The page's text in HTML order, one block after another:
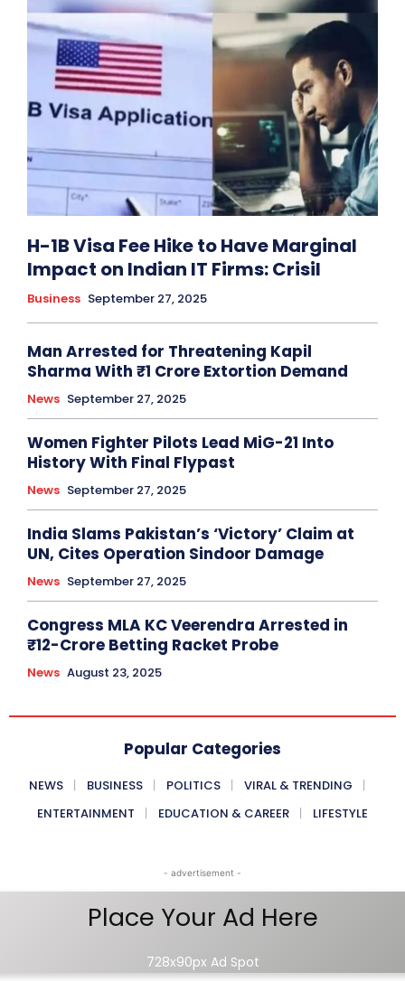
H-1B Visa Fee Hike to Have Marginal
Impact on Indian IT Firms: Crisil
Business September 27, 2025
Man Arrested for Threatening Kapil
Sharma With ₹1 Crore Extortion Demand
News September 27, 2025
Women Fighter Pilots Lead MiG-21 Into
History With Final Flypast
News September 27, 2025
India Slams Pakistan’s ‘Victory’ Claim at
UN, Cites Operation Sindoor Damage
News September 27, 2025
Congress MLA KC Veerendra Arrested in
₹12-Crore Betting Racket Probe
News August 23, 2025
Popular Categories
NEWS BUSINESS POLITICS
VIRAL & TRENDING
ENTERTAINMENT
EDUCATION & CAREER LIFESTYLE
- advertisement -
Place Your Ad Here
728x90px Ad Spot